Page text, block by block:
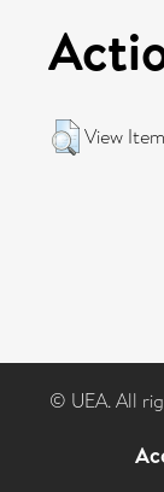
View Item
© UEA. All